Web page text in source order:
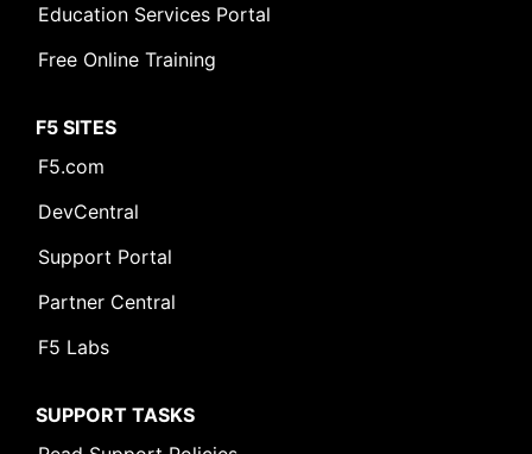
Education Services Portal
Free Online Training
F5 SITES
F5.com
DevCentral
Support Portal
Partner Central
F5 Labs
SUPPORT TASKS